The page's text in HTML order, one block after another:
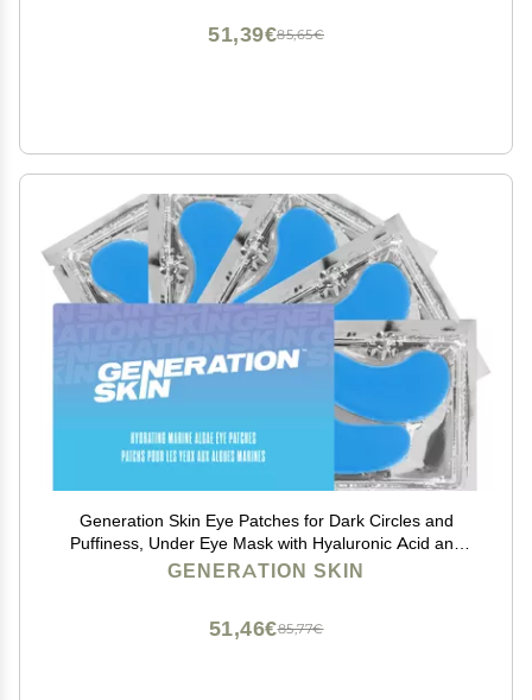
85,65€
51,39€
Generation Skin Eye Patches for Dark Circles and
Puffiness, Under Eye Mask with Hyaluronic Acid and
Marine Algae, Vegan and Cruelty-Free Under Eye
GENERATION SKIN
85,77€
51,46€